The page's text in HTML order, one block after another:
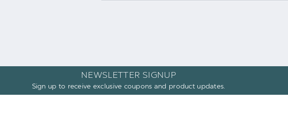
NEWSLETTER SIGNUP
Sign up to receive exclusive coupons and product updates.